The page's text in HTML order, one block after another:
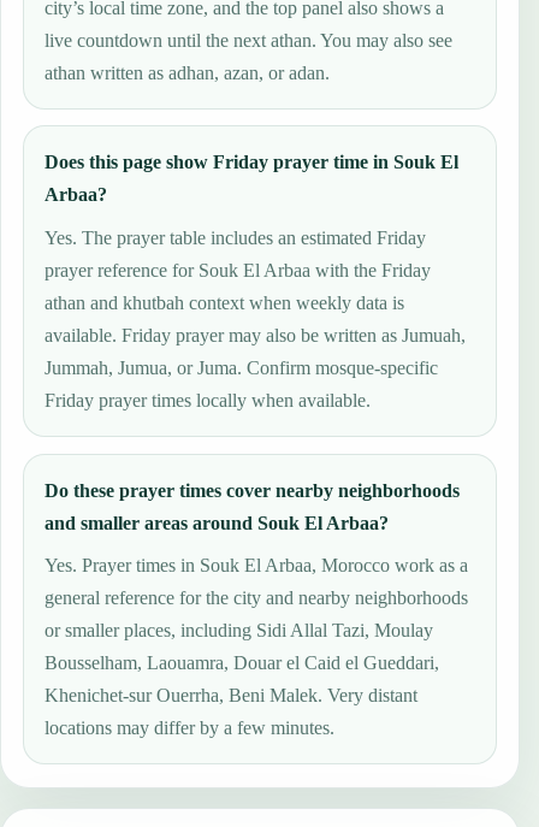
city’s local time zone, and the top panel also shows a
live countdown until the next athan. You may also see
athan written as adhan, azan, or adan.
Does this page show Friday prayer time in Souk El
Arbaa?
Yes. The prayer table includes an estimated Friday
prayer reference for Souk El Arbaa with the Friday
athan and khutbah context when weekly data is
available. Friday prayer may also be written as Jumuah,
Jummah, Jumua, or Juma. Confirm mosque-specific
Friday prayer times locally when available.
Do these prayer times cover nearby neighborhoods
and smaller areas around Souk El Arbaa?
Yes. Prayer times in Souk El Arbaa, Morocco work as a
general reference for the city and nearby neighborhoods
or smaller places, including Sidi Allal Tazi, Moulay
Bousselham, Laouamra, Douar el Caid el Gueddari,
Khenichet-sur Ouerrha, Beni Malek. Very distant
locations may differ by a few minutes.